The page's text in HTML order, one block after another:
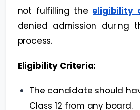
not fulfilling the eligibility
denied admission during
process.
Eligibility Criteria:
The candidate should
Class 12 from any board.